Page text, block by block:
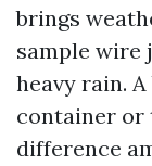
brings
sample wire
heavy rain.
container or
difference